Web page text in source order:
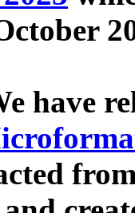
have